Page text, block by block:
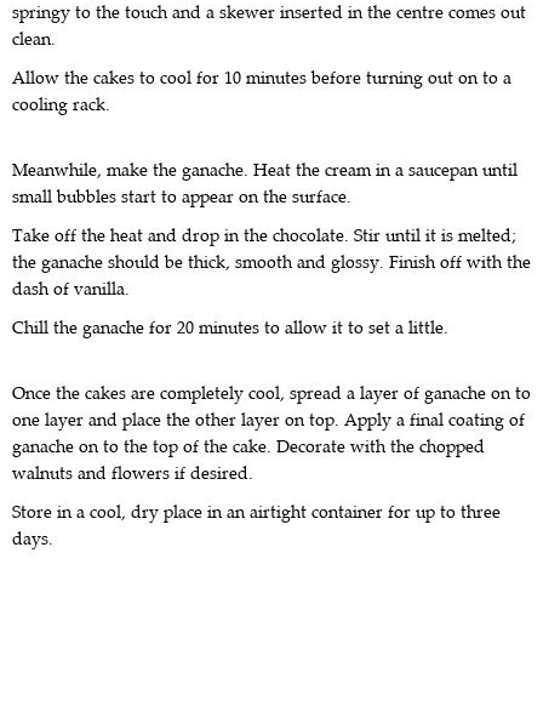
springy to the touch and a skewer inserted in the centre comes out
clean.
Allow the cakes to cool for 10 minutes before turning out on to a
cooling rack.
Meanwhile, make the ganache. Heat the cream in a saucepan until
small bubbles start to appear on the surface.
Take off the heat and drop in the chocolate. Stir until it is melted;
the ganache should be thick, smooth and glossy. Finish off with the
dash of vanilla.
Chill the ganache for 20 minutes to allow it to set a little.
Once the cakes are completely cool, spread a layer of ganache on to
one layer and place the other layer on top. Apply a final coating of
ganache on to the top of the cake. Decorate with the chopped
walnuts and flowers if desired.
Store in a cool, dry place in an airtight container for up to three
days.